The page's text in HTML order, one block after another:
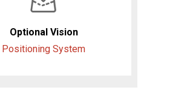
Optional Vision
Positioning System